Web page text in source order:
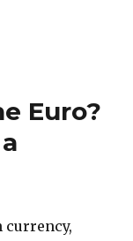
Euro?
currency,